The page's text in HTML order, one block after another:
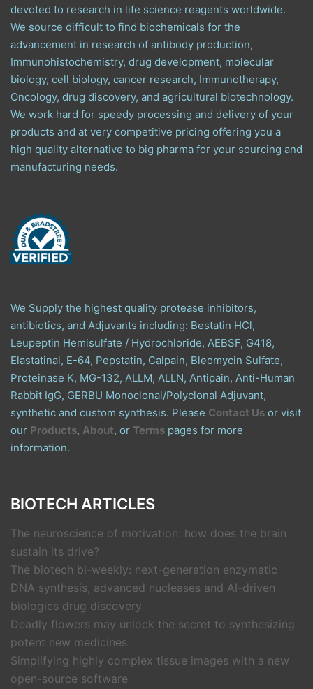
devoted to research in life science reagents worldwide.
We source difficult to find biochemicals for the
advancement in research of antibody production,
Immunohistochemistry, drug development, molecular
biology, cell biology, cancer research, Immunotherapy,
Oncology, drug discovery, and agricultural biotechnology.
We work hard for speedy processing and delivery of your
products and at very competitive pricing offering you a
high quality alternative to big pharma for your sourcing and
manufacturing needs.
We Supply the highest quality protease inhibitors,
antibiotics, and Adjuvants including: Bestatin HCl,
Leupeptin Hemisulfate / Hydrochloride, AEBSF, G418,
Elastatinal, E-64, Pepstatin, Calpain, Bleomycin Sulfate,
Proteinase K, MG-132, ALLM, ALLN, Antipain, Anti-Human
Rabbit IgG, GERBU Monoclonal/Polyclonal Adjuvant,
synthetic and custom synthesis. Please Contact Us or visit
our Products, About, or Terms pages for more
information.
BIOTECH ARTICLES
The neuroscience of motivation: how does the brain
sustain its drive?
The biotech bi-weekly: next-generation enzymatic
DNA synthesis, advanced nucleases and AI-driven
biologics drug discovery
Deadly flowers may unlock the secret to synthesizing
potent new medicines
Simplifying highly complex tissue images with a new
open-source software